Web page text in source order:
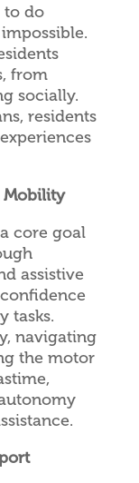
to do
from
socially.
residents
Mobility
core goal
assistive
tasks.
navigating
the motor